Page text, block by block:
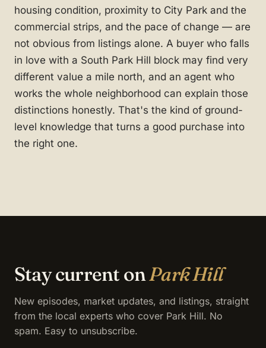
housing condition, proximity to City Park and the
commercial strips, and the pace of change — are
not obvious from listings alone. A buyer who falls
in love with a South Park Hill block may find very
different value a mile north, and an agent who
works the whole neighborhood can explain those
distinctions honestly. That's the kind of ground-
level knowledge that turns a good purchase into
the right one.
Stay current onPark Hill
New episodes, market updates, and listings, straight
from the local experts who cover Park Hill. No
spam. Easy to unsubscribe.